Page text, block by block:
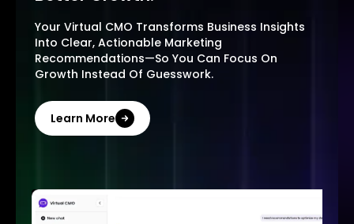
Your Virtual CMO Transforms Business Insights
Into Clear, Actionable Marketing
Recommendations—So You Can Focus On
Growth Instead Of Guesswork.
Learn More